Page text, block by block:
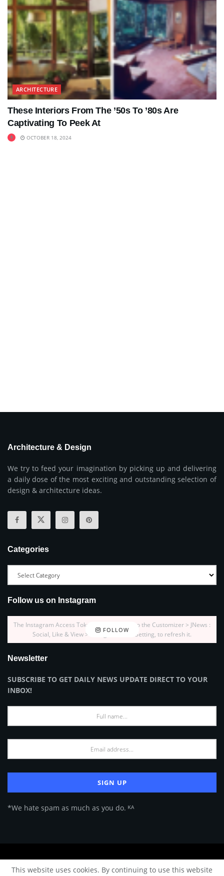
ARCHITECTURE
These Interiors From The ’50s To ’80s Are
Captivating To Peek At
OCTOBER 18, 2024
Architecture & Design
We try to feed your imagination by picking up and delivering
a daily dose of the most exciting and outstanding selection of
design & architecture ideas.
Categories
Follow us on Instagram
FOLLOW
The Instagram Access Token is expired, Go to the Customizer > JNews :
Social, Like & View > Instagram Feed Setting, to refresh it.
Newsletter
SUBSCRIBE TO GET DAILY NEWS UPDATE DIRECT TO YOUR
INBOX!
*We hate spam as much as you do. ᴷᴬ
About Us Advertise Privacy Policy Terms of Use
This website uses cookies. By continuing to use this website